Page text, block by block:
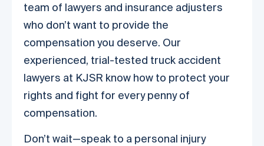
team of lawyers and insurance adjusters
who don’t want to provide the
compensation you deserve. Our
experienced, trial-tested truck accident
lawyers at KJSR know how to protect your
rights and fight for every penny of
compensation.
Don’t wait—speak to a personal injury